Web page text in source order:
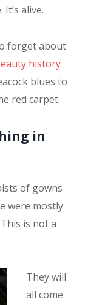
alive.
forget about
history
blues to
red carpet.
in
of gowns
were mostly
is not a
They will
all come